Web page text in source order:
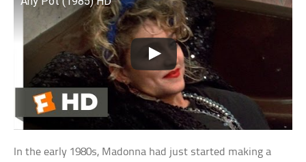
In the early 1980s, Madonna had just started making a